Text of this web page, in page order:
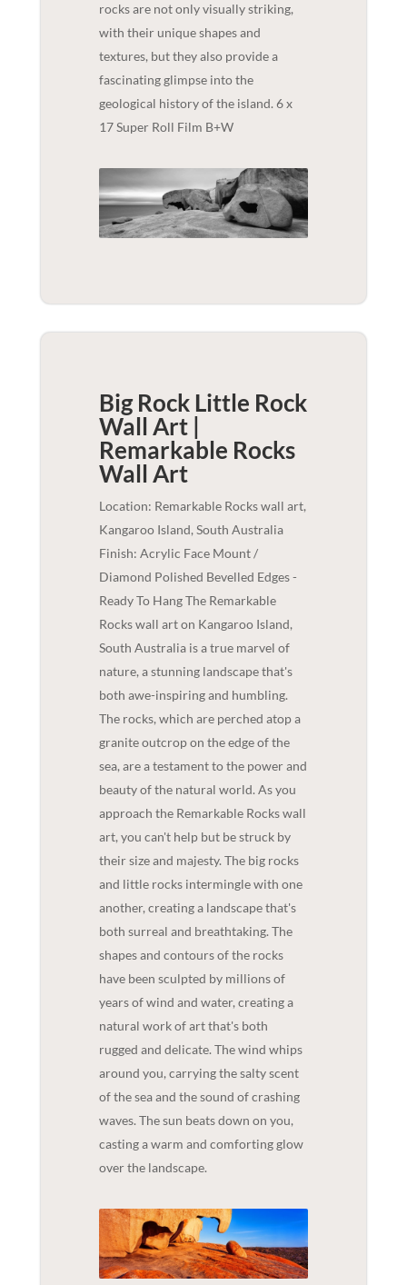
rocks are not only visually striking,
with their unique shapes and
textures, but they also provide a
fascinating glimpse into the
geological history of the island. 6 x
17 Super Roll Film B+W
Big Rock Little Rock
Wall Art |
Remarkable Rocks
Wall Art
Location: Remarkable Rocks wall art,
Kangaroo Island, South Australia
Finish: Acrylic Face Mount /
Diamond Polished Bevelled Edges -
Ready To Hang The Remarkable
Rocks wall art on Kangaroo Island,
South Australia is a true marvel of
nature, a stunning landscape that's
both awe-inspiring and humbling.
The rocks, which are perched atop a
granite outcrop on the edge of the
sea, are a testament to the power and
beauty of the natural world. As you
approach the Remarkable Rocks wall
art, you can't help but be struck by
their size and majesty. The big rocks
and little rocks intermingle with one
another, creating a landscape that's
both surreal and breathtaking. The
shapes and contours of the rocks
have been sculpted by millions of
years of wind and water, creating a
natural work of art that's both
rugged and delicate. The wind whips
around you, carrying the salty scent
of the sea and the sound of crashing
waves. The sun beats down on you,
casting a warm and comforting glow
over the landscape.